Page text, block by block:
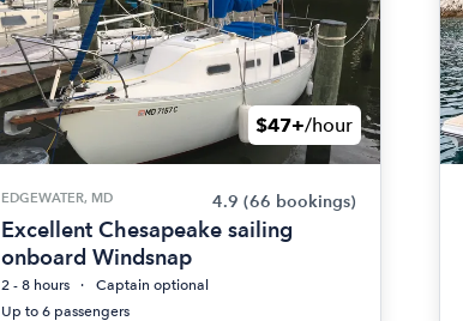
$47+/hour
EDGEWATER, MD 4.9 (66 bookings)
Excellent Chesapeake sailing
onboard Windsnap
2 - 8 hours
Captain optional
Up to 6 passengers